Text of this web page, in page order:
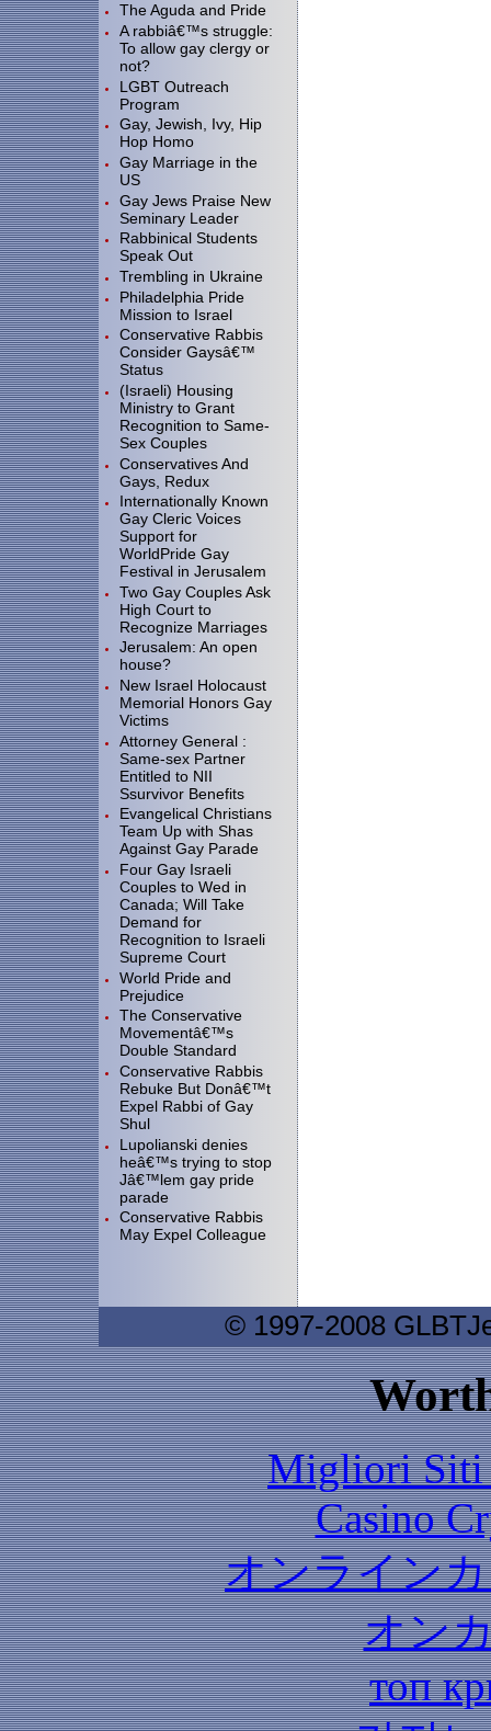
The Aguda and Pride
A rabbiâ€™s struggle:
To allow gay clergy or
not?
LGBT Outreach
Program
Gay, Jewish, Ivy, Hip
Hop Homo
Gay Marriage in the
US
Gay Jews Praise New
Seminary Leader
Rabbinical Students
Speak Out
Trembling in Ukraine
Philadelphia Pride
Mission to Israel
Conservative Rabbis
Consider Gaysâ€™
Status
(Israeli) Housing
Ministry to Grant
Recognition to Same-
Sex Couples
Conservatives And
Gays, Redux
Internationally Known
Gay Cleric Voices
Support for
WorldPride Gay
Festival in Jerusalem
Two Gay Couples Ask
High Court to
Recognize Marriages
Jerusalem: An open
house?
New Israel Holocaust
Memorial Honors Gay
Victims
Attorney General :
Same-sex Partner
Entitled to NII
Ssurvivor Benefits
Evangelical Christians
Team Up with Shas
Against Gay Parade
Four Gay Israeli
Couples to Wed in
Canada; Will Take
Demand for
Recognition to Israeli
Supreme Court
World Pride and
Prejudice
The Conservative
Movementâ€™s
Double Standard
Conservative Rabbis
Rebuke But Donâ€™t
Expel Rabbi of Gay
Shul
Lupolianski denies
heâ€™s trying to stop
Jâ€™lem gay pride
parade
Conservative Rabbis
May Expel Colleague
© 1997-2008
Migliori Siti
Casino
オンライン
オン
топ